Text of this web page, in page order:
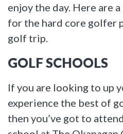
enjoy the day. Here are
for the hard core golfer
golf trip.
GOLF SCHOOLS
If you are looking to up
experience the best of
then you’ve got to